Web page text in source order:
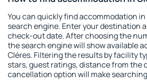
You can quickly find accommodation in
search engine. Enter your destination
check-out date. After choosing the
the search engine will show available
Cléres. Filtering the results by facility
stars, guest ratings, distance from the
cancellation option will make